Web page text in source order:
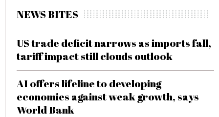
NEWS BITES
US trade deficit narrows as imports fall,
tariff impact still clouds outlook
AI offers lifeline to developing
economies against weak growth, says
World Bank